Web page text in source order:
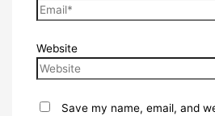
Website
Save my name, email, and